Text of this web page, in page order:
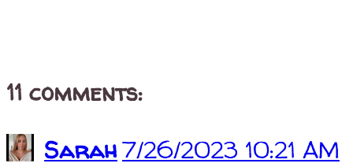
11 comments:
Sarah7/26/2023 10:21 AM